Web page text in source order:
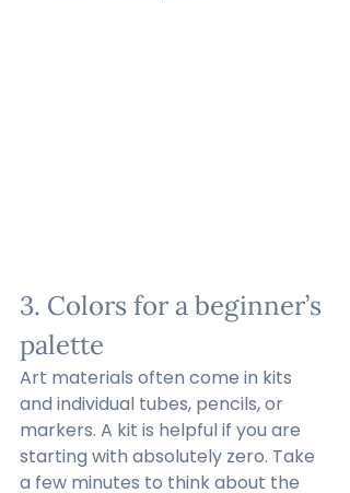
3. Colors for a beginner’s
palette
Art materials often come in kits
and individual tubes, pencils, or
markers. A kit is helpful if you are
starting with absolutely zero. Take
a few minutes to think about the